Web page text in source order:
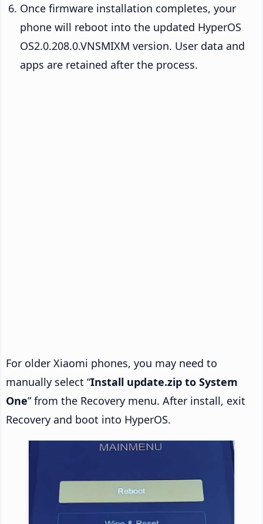
Once firmware installation completes, your
phone will reboot into the updated HyperOS
OS2.0.208.0.VNSMIXM version. User data and
apps are retained after the process.
For older Xiaomi phones, you may need to
manually select “Install update.zip to System
One” from the Recovery menu. After install, exit
Recovery and boot into HyperOS.